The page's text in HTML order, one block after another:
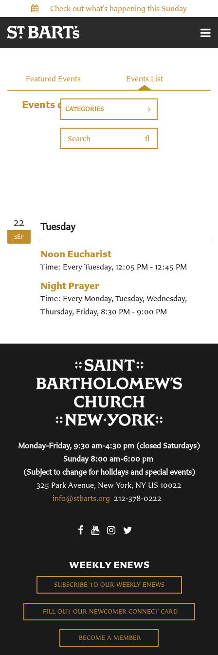
Check out what’s happening this Sunday
Events
Featured Events Events List
Events on 9/22/2026
CATEGORIES
22
SEP
Tuesday
Noon Eucharist
Time: Every Tuesday, 12:05 PM - 12:45 PM
Night Prayer
Time: Every Monday, Tuesday, Wednesday,
Thursday, Friday, 8:30 PM - 9:00 PM
Monday-Friday, 9:30 am-4:30 pm (closed Saturdays)
Sunday 8:00 am-6:00 pm
(Subject to change for holidays and special events)
325 Park Avenue, New York, NY US 10022
info@stbarts.org 212-378-0222
WEEKLY ENEWS
SUBSCRIBE TO OUR WEEKLY ENEWS
FILL OUT OUR NEWCOMER CONNECT CARD
BECOME A MEMBER